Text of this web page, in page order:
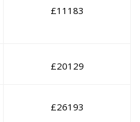
£11183
£20129
£26193